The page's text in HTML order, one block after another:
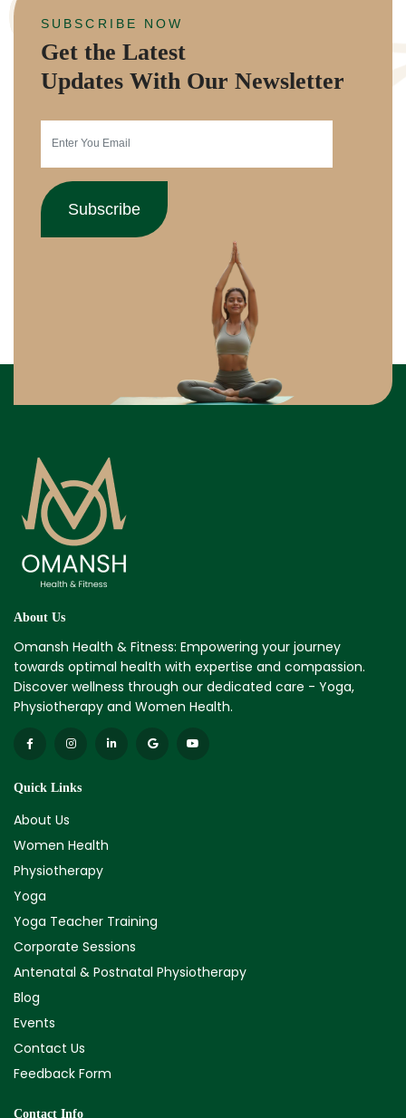
SUBSCRIBE NOW
Get the Latest
Updates With Our Newsletter
Subscribe
About Us
Omansh Health & Fitness: Empowering your journey
towards optimal health with expertise and compassion.
Discover wellness through our dedicated care - Yoga,
Physiotherapy and Women Health.
Quick Links
About Us
Women Health
Physiotherapy
Yoga
Yoga Teacher Training
Corporate Sessions
Antenatal & Postnatal Physiotherapy
Blog
Events
Contact Us
Feedback Form
Contact Info